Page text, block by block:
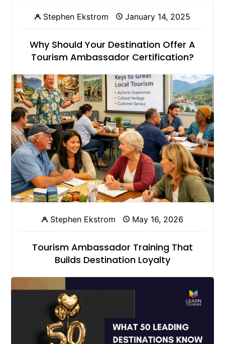
Stephen Ekstrom January 14, 2025
Why Should Your Destination Offer A
Tourism Ambassador Certification?
Stephen Ekstrom May 16, 2026
Tourism Ambassador Training That
Builds Destination Loyalty